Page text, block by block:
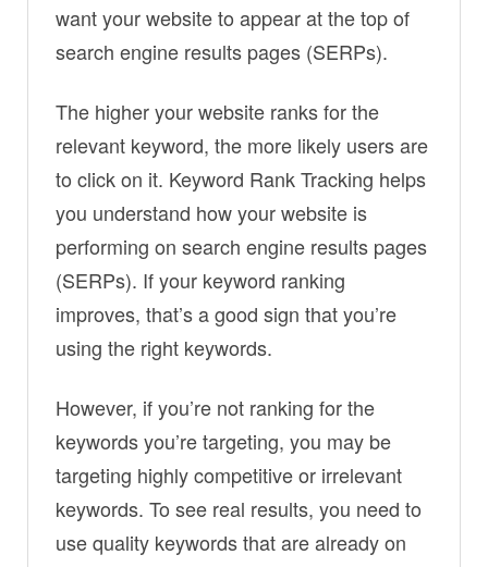
want your website to appear at the top of
search engine results pages (SERPs).
The higher your website ranks for the
relevant keyword, the more likely users are
to click on it. Keyword Rank Tracking helps
you understand how your website is
performing on search engine results pages
(SERPs). If your keyword ranking
improves, that’s a good sign that you’re
using the right keywords.
However, if you’re not ranking for the
keywords you’re targeting, you may be
targeting highly competitive or irrelevant
keywords. To see real results, you need to
use quality keywords that are already on